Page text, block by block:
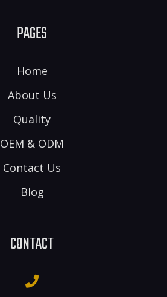
PAGES
Home
About Us
Quality
OEM & ODM
Contact Us
Blog
CONTACT